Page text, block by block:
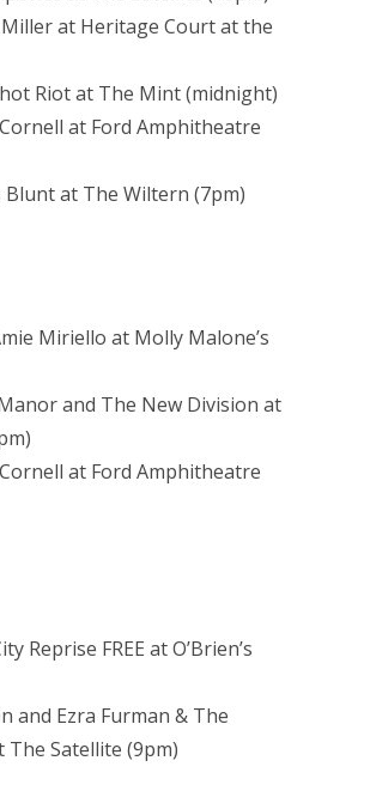
Miller at Heritage Court at the
Riot at The Mint (midnight)
at Ford Amphitheatre
Blunt at The Wiltern (7pm)
Miriello at Molly Malone’s
and The New Division at
at Ford Amphitheatre
Reprise FREE at O’Brien’s
and Ezra Furman & The
The Satellite (9pm)